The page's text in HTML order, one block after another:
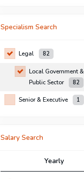
Specialism Search
Legal 82
Local Government &
Public Sector
82
Senior & Executive 1
Salary Search
Yearly